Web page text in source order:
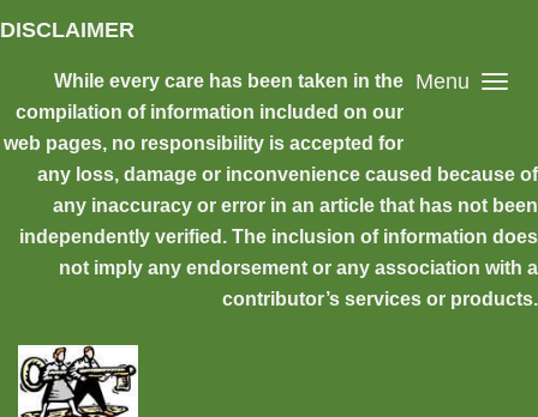
Skip to main content
Menu
DISCLAIMER
While every care has been taken in the
compilation of information included on our
web pages, no responsibility is accepted for
any loss, damage or inconvenience caused because of
any inaccuracy or error in an article that has not been
independently verified. The inclusion of information does
not imply any endorsement or any association with a
contributor’s services or products.